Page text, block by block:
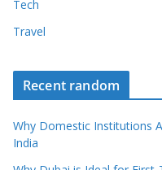
Tech
Travel
Recent random
Why Domestic Institutions
India